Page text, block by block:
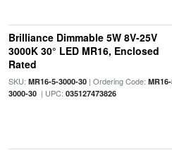
Brilliance Dimmable 5W 8V-25V
3000K 30° LED MR16, Enclosed
Rated
SKU: MR16-5-3000-30| Ordering Code:
3000-30| UPC: 035127473826